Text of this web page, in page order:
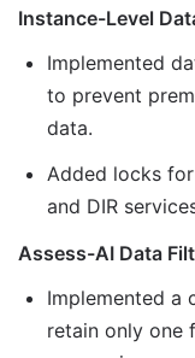
Instance-Level
Implemented
to prevent
data.
Added locks
and DIR
Assess-AI Data
Implemented a
retain only one